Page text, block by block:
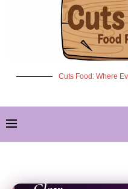
Cuts Food: Where